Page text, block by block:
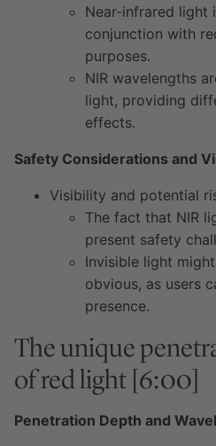
Near-infrared light
conjunction with
purposes.
NIR wavelengths
light, providing
effects.
Safety Considerations and
Visibility and potential
The fact that NIR
present safety
Invisible light
obvious, as users
presence.
The unique
of red light [6:00]
Penetration Depth and